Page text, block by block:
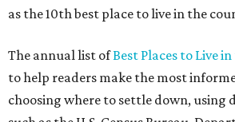
as the 10th best place to live in the
The annual list ofBest Places to Live in
to help readers make the most
choosing where to settle down, using